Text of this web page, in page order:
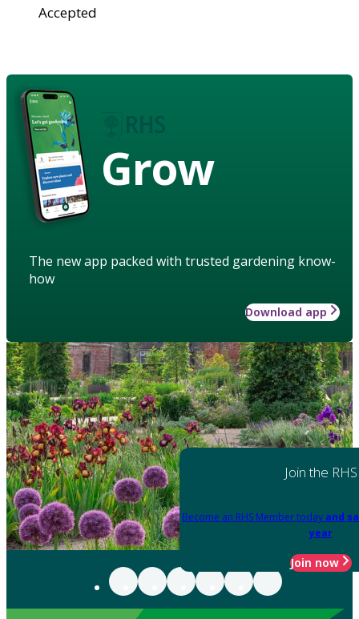
Accepted
Grow
The new app packed with trusted gardening know-
how
Download app
Join the RHS
Become an RHS Member today and
year
Join now